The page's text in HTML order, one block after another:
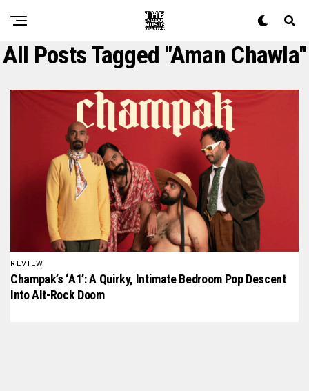
All Posts Tagged "aman Chawla"
REVIEW
Champak’s ‘A1’: A Quirky, Intimate Bedroom Pop Descent
Into Alt-Rock Doom